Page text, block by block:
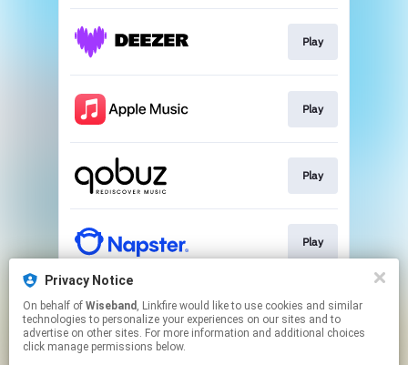
Play
Play
Play
Play
Play
Privacy Notice
On behalf of Wiseband , Linkfire would like to use cookies and similar
technologies to personalize your experiences on our sites and to
advertise on other sites. For more information and additional choices
click manage permissions below.